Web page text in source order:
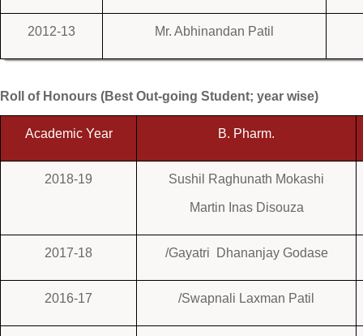
2012-13 Mr. Abhinandan Patil
Roll of Honours (Best Out-going Student; year wise)
Academic Year B. Pharm.
2018-19 Sushil Raghunath Mokashi
Martin Inas Disouza
2017-18 /Gayatri Dhananjay Godase
2016-17 /Swapnali Laxman Patil